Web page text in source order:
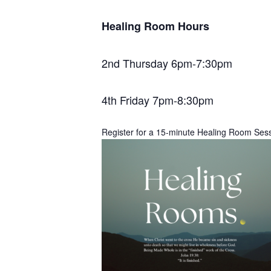
Healing Room Hours
2nd Thursday 6pm-7:30pm
4th Friday 7pm-8:30pm
Register for a 15-minute Healing Room